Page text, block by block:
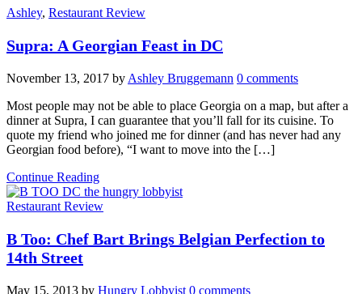
Ashley, Restaurant Review
Supra: A Georgian Feast in DC
November 13, 2017 by Ashley Bruggemann 0 comments
Most people may not be able to place Georgia on a map, but after a
dinner at Supra, I can guarantee that you’ll fall for its cuisine. To
quote my friend who joined me for dinner (and has never had any
Georgian food before), “I want to move into the […]
Continue Reading
Restaurant Review
B Too: Chef Bart Brings Belgian Perfection to
14th Street
May 15, 2013 by Hungry Lobbyist 0 comments